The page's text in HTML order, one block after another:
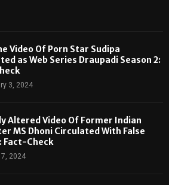
Video Of Porn Star Sudipa
as Web Series Draupadi Season 2:
3, 2024
Altered Video Of Former Indian
MS Dhoni Circulated With False
Fact-Check
2024